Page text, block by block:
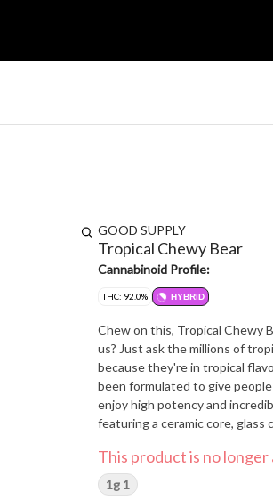
GOOD SUPPLY
Tropical Chewy Bear
Cannabinoid Profile:
THC: 92.0% HYBRID
Chew on this, Tropical Chewy
us? Just ask the millions of
because they're in tropical
been formulated to give
enjoy high potency and
featuring a ceramic core, glass
This product is no longer
1g 1